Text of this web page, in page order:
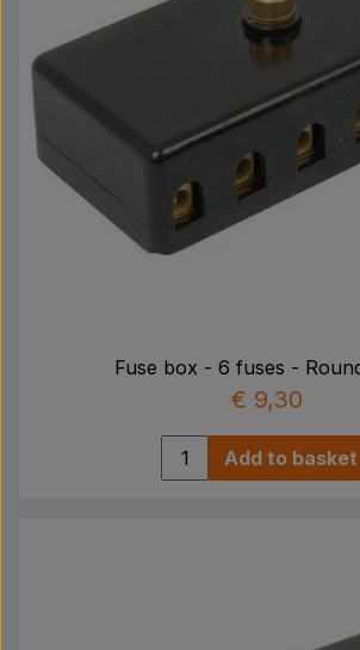
Fuse box - 6 fuses -
€ 9,30
Add to basket